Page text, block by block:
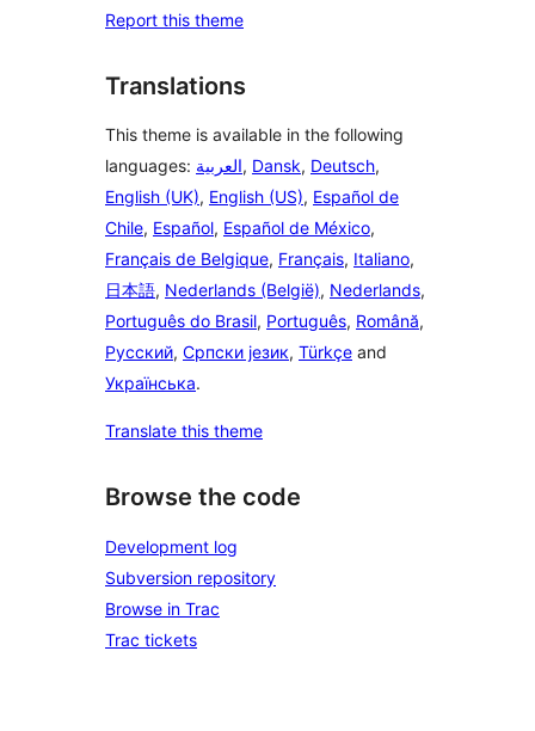
Report this theme
Translations
This theme is available in the following
languages: العربية, Dansk, Deutsch,
English (UK), English (US), Español de
Chile, Español, Español de México,
Français de Belgique, Français, Italiano,
日本語, Nederlands (België), Nederlands,
Português do Brasil, Português, Română,
Русский, Српски језик, Türkçe and
Українська.
Translate this theme
Browse the code
Development log
Subversion repository
Browse in Trac
Trac tickets